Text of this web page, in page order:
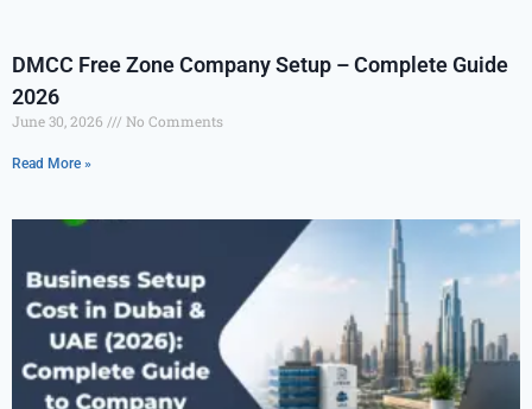
DMCC Free Zone Company Setup – Complete Guide
2026
June 30, 2026 No Comments
Read More »